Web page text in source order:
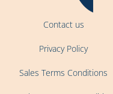
Contact us
Privacy Policy
Sales Terms Conditions